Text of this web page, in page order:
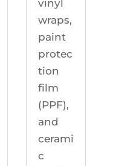
vinyl
wraps,
paint
protec
tion
film
(PPF),
and
cerami
c